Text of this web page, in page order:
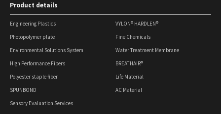
Product details
Engineering Plastics
VYLON® HARDLEN®
Photopolymer plate
Fine Chemicals
Environmental Solutions System
Water Treatment Membrane
High Performance Fibers
BREATHAIR®
Polyester staple fiber
Life Material
SPUNBOND
AC Material
Sensory Evaluation Services